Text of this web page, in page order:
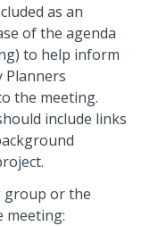
as an
of the agenda
to help inform
the meeting.
include links
group or the
meeting: